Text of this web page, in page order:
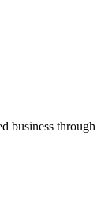
business through